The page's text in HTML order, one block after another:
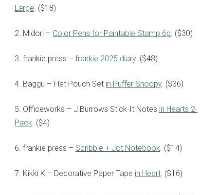
Large. ($18)
2. Midori – Color Pens for Paintable Stamp 6p. ($30)
3. frankie press – frankie 2025 diary. ($48)
4. Baggu – Flat Pouch Set in Puffer Snoopy. ($36)
5. Officeworks – J.Burrows Stick-It Notes in Hearts 2-
Pack. ($4)
6. frankie press – Scribble + Jot Notebook. ($14)
7. Kikki K – Decorative Paper Tape in Heart. ($16)